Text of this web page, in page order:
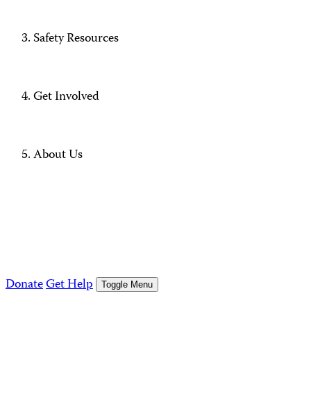
Safety Resources
Get Involved
About Us
DonateGet Help Toggle Menu